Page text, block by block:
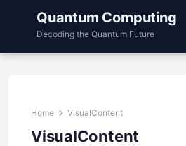
Quantum Computing
Decoding the Quantum Future
Home VisualContent
VisualContent